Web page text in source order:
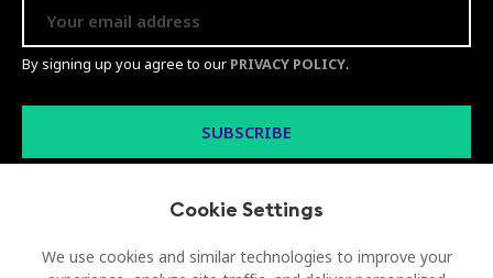
By signing up you agree to our PRIVACY POLICY.
Cookie Settings
We use cookies and similar technologies to improve your